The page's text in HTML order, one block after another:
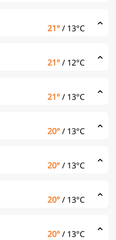
21°/ 13°C
21°/ 12°C
21°/ 13°C
20°/ 13°C
20°/ 13°C
20°/ 13°C
20°/ 13°C